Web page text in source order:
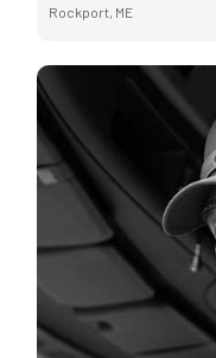
Rockport, ME